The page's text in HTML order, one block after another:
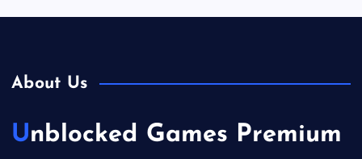
About Us
Unblocked Games Premium